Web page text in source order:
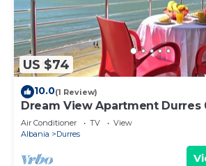
US $74
10.0(1 Review)
Dream View Apartment Durres
Air Conditioner TV
View
Albania
Durres